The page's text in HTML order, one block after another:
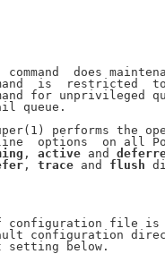
command  does
is  restricted
for unprivileged
queue.
performs the
options  on all
, active and
, trace and flush
configuration file is
configuration
setting below.